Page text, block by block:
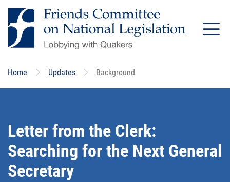
Skip
to
main
Home Updates Background
Letter from the Clerk:
Searching for the Next General
Secretary